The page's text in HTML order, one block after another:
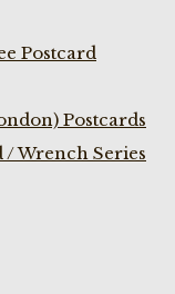
Postcard
Postcards
/ Wrench Series